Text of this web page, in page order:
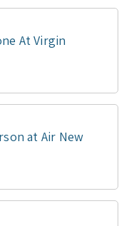
At Virgin
at Air New